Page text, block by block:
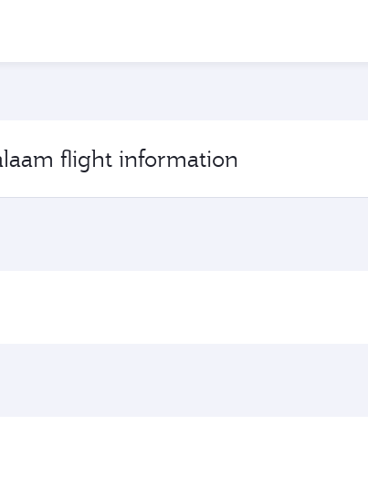
flight information